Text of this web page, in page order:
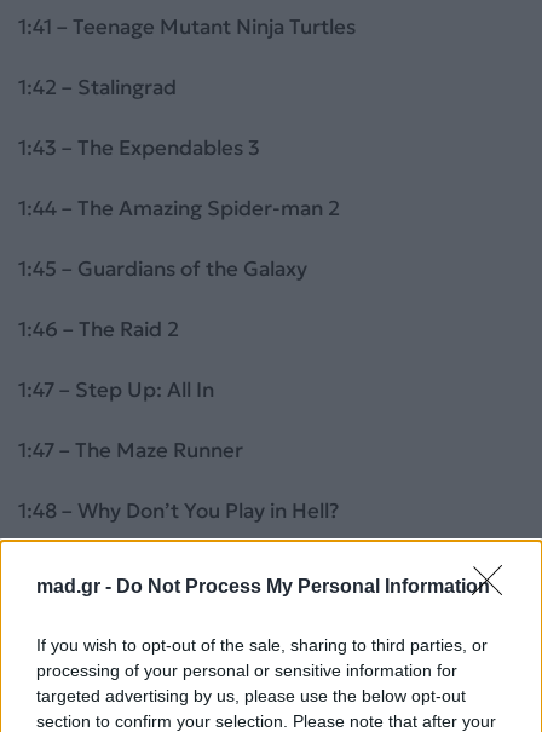
mad.gr - Do Not Process My Personal Information
If you wish to opt-out of the sale, sharing to third parties, or
processing of your personal or sensitive information for
targeted advertising by us, please use the below opt-out
section to confirm your selection. Please note that after your
1:41 – Teenage Mutant Ninja Turtles
1:42 – Stalingrad
1:43 – The Expendables 3
1:44 – The Amazing Spider-man 2
1:45 – Guardians of the Galaxy
1:46 – The Raid 2
1:47 – Step Up: All In
1:47 – The Maze Runner
1:48 – Why Don’t You Play in Hell?
1:51 – Nightcrawler
1:53 – Edge of Tomorrow
1:53 – The Hunger Games: Mockingjay Pt.1